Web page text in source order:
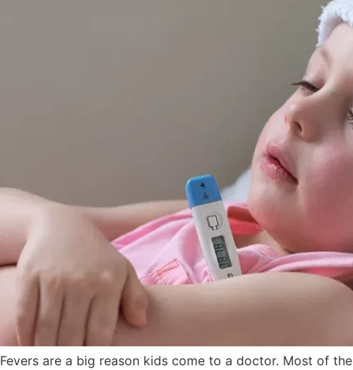
Fevers are a big reason kids come to a doctor. Most of the